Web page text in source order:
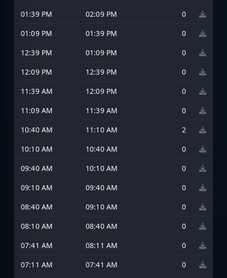
01:39 PM
02:09 PM
0
01:09 PM
01:39 PM
0
12:39 PM
01:09 PM
0
12:09 PM
12:39 PM
0
11:39 AM
12:09 PM
0
11:09 AM
11:39 AM
0
10:40 AM
11:10 AM
2
10:10 AM
10:40 AM
0
09:40 AM
10:10 AM
0
09:10 AM
09:40 AM
0
08:40 AM
09:10 AM
0
08:10 AM
08:40 AM
0
07:41 AM
08:11 AM
0
07:11 AM
07:41 AM
0